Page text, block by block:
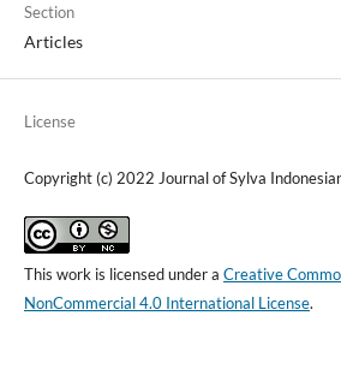
Section
Articles
License
Copyright (c) 2022 Journal of Sylva
This work is licensed under a Creative
NonCommercial 4.0 International License.